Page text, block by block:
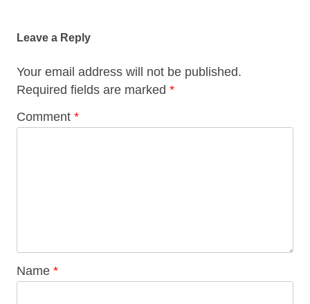
Leave a Reply
Your email address will not be published.
Required fields are marked *
Comment *
Name *